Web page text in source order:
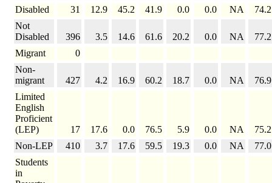
Disabled
31 12.9 45.2 41.9 0.0 0.0 NA
74.2
Not
Disabled
396 3.5 14.6 61.6 20.2 0.0 NA
77.2
Migrant
0
Non-
migrant
427 4.2 16.9 60.2 18.7 0.0 NA
76.9
Limited
English
Proficient
(LEP)
17 17.6 0.0 76.5 5.9 0.0 NA
75.2
Non-LEP
410 3.7 17.6 59.5 19.3 0.0 NA
77.0
Students
in